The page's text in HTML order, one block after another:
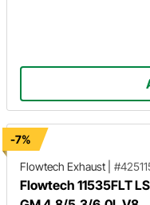
-7%
Flowtech Exhaust
Flowtech 11535FLT